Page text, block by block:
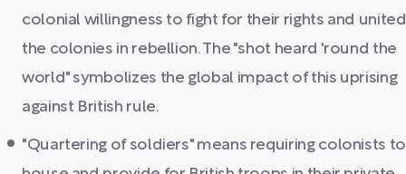
colonial willingness to fight for their rights and united
the colonies in rebellion. The "shot heard 'round the
world" symbolizes the global impact of this uprising
against British rule.
"Quartering of soldiers" means requiring colonists to